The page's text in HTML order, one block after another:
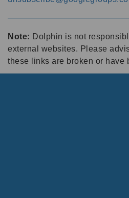
Note: Dolphin is not
external websites. Please
these links are broken or have